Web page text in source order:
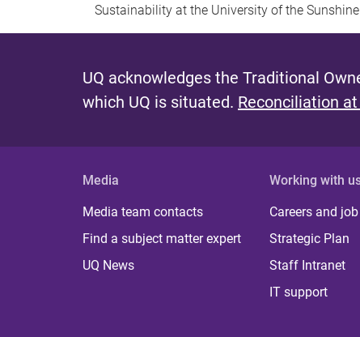
Sustainability at the University of the
UQ acknowledges the Traditional
which UQ is situated. Reconciliation at
Media
Media team contacts
Find a subject matter expert
UQ News
Working with
Careers and
Strategic Plan
Staff Intranet
IT support